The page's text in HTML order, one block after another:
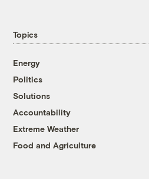
Topics
Energy
Politics
Solutions
Accountability
Extreme Weather
Food and Agriculture